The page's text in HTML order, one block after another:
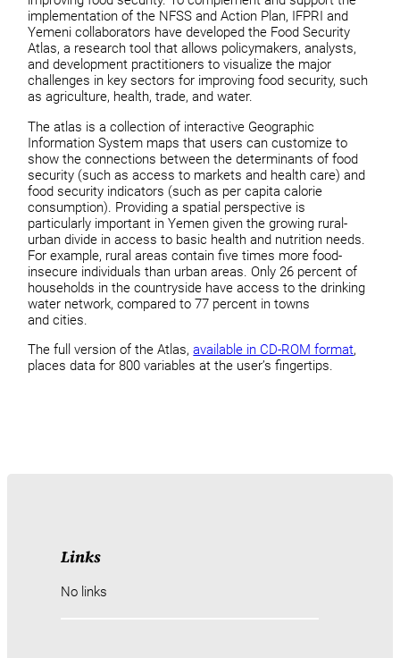
implementation of the NFSS and Action Plan, IFPRI and
Yemeni collaborators have developed the Food Security
Atlas, a research tool that allows policymakers, analysts,
and development practitioners to visualize the major
challenges in key sectors for improving food security, such
as agriculture, health, trade, and water.
The atlas is a collection of interactive Geographic
Information System maps that users can customize to
show the connections between the determinants of food
security (such as access to markets and health care) and
food security indicators (such as per capita calorie
consumption). Providing a spatial perspective is
particularly important in Yemen given the growing rural-
urban divide in access to basic health and nutrition needs.
For example, rural areas contain five times more food-
insecure individuals than urban areas. Only 26 percent of
households in the countryside have access to the drinking
water network, compared to 77 percent in towns
and cities.
The full version of the Atlas,available in CD-ROM format,
places data for 800 variables at the user’s fingertips.
Links
No links